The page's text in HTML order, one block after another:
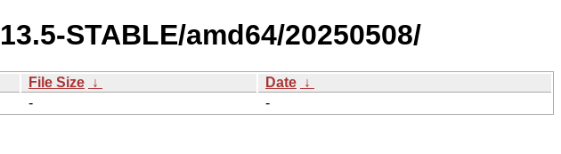
STABLE/amd64/20250508/
File Size ↓ Date ↓
- -